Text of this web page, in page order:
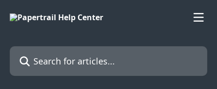
Search for articles...